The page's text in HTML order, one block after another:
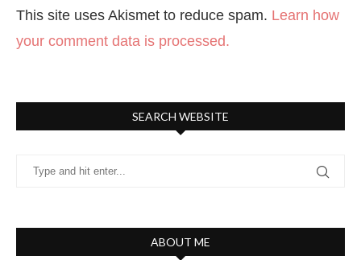
This site uses Akismet to reduce spam. Learn how
your comment data is processed.
SEARCH WEBSITE
ABOUT ME